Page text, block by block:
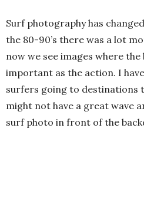
Surf photography has
the 80-90’s there was a lot
now we see images where
important as the action. I
surfers going to destinations
might not have a great wave
surf photo in front of the